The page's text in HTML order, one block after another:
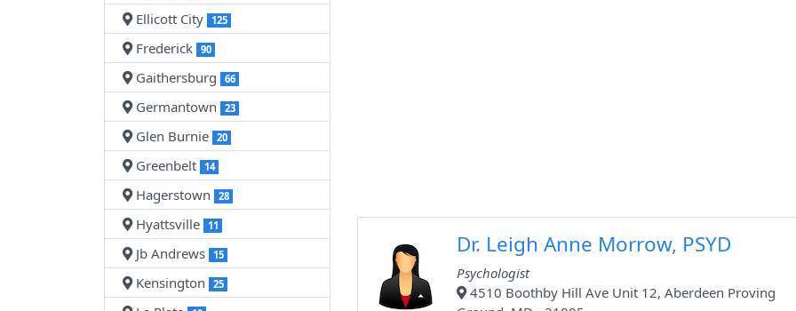
Ellicott City 125
Frederick 90
Gaithersburg 66
Germantown 23
Glen Burnie 20
Greenbelt 14
Hagerstown 28
Hyattsville 11
Jb Andrews 15
Kensington 25
Dr. Leigh Anne Morrow, PSYD
Psychologist
4510 Boothby Hill Ave Unit 12, Aberdeen Proving